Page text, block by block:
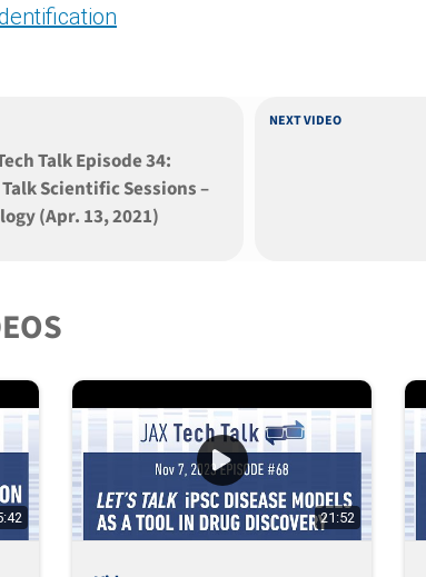
Talk Episode 34:
Talk Scientific Sessions –
(Apr. 13, 2021)
NEXT VIDEO
21:52